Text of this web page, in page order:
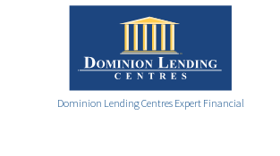
Dominion Lending Centres Expert Financial